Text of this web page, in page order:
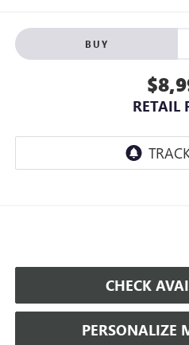
BUY
RETAIL
CHECK
PERSONALIZE